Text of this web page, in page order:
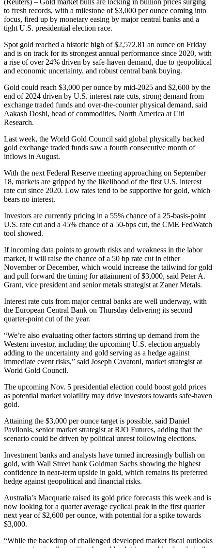
to fresh records, with a milestone of $3,000 per ounce coming into
focus, fired up by monetary easing by major central banks and a
tight U.S. presidential election race.
Spot gold reached a historic high of $2,572.81 an ounce on Friday
and is on track for its strongest annual performance since 2020, with
a rise of over 24% driven by safe-haven demand, due to geopolitical
and economic uncertainty, and robust central bank buying.
Gold could reach $3,000 per ounce by mid-2025 and $2,600 by the
end of 2024 driven by U.S. interest rate cuts, strong demand from
exchange traded funds and over-the-counter physical demand, said
Aakash Doshi, head of commodities, North America at Citi
Research.
Last week, the World Gold Council said global physically backed
gold exchange traded funds saw a fourth consecutive month of
inflows in August.
With the next Federal Reserve meeting approaching on September
18, markets are gripped by the likelihood of the first U.S. interest
rate cut since 2020. Low rates tend to be supportive for gold, which
bears no interest.
Investors are currently pricing in a 55% chance of a 25-basis-point
U.S. rate cut and a 45% chance of a 50-bps cut, the CME FedWatch
tool showed.
If incoming data points to growth risks and weakness in the labor
market, it will raise the chance of a 50 bp rate cut in either
November or December, which would increase the tailwind for gold
and pull forward the timing for attainment of $3,000, said Peter A.
Grant, vice president and senior metals strategist at Zaner Metals.
Interest rate cuts from major central banks are well underway, with
the European Central Bank on Thursday delivering its second
quarter-point cut of the year.
“We’re also evaluating other factors stirring up demand from the
Western investor, including the upcoming U.S. election arguably
adding to the uncertainty and gold serving as a hedge against
immediate event risks,” said Joseph Cavatoni, market strategist at
World Gold Council.
The upcoming Nov. 5 presidential election could boost gold prices
as potential market volatility may drive investors towards safe-haven
gold.
Attaining the $3,000 per ounce target is possible, said Daniel
Pavilonis, senior market strategist at RJO Futures, adding that the
scenario could be driven by political unrest following elections.
Investment banks and analysts have turned increasingly bullish on
gold, with Wall Street bank Goldman Sachs showing the highest
confidence in near-term upside in gold, which remains its preferred
hedge against geopolitical and financial risks.
Australia’s Macquarie raised its gold price forecasts this week and is
now looking for a quarter average cyclical peak in the first quarter
next year of $2,600 per ounce, with potential for a spike towards
$3,000.
“While the backdrop of challenged developed market fiscal outlooks